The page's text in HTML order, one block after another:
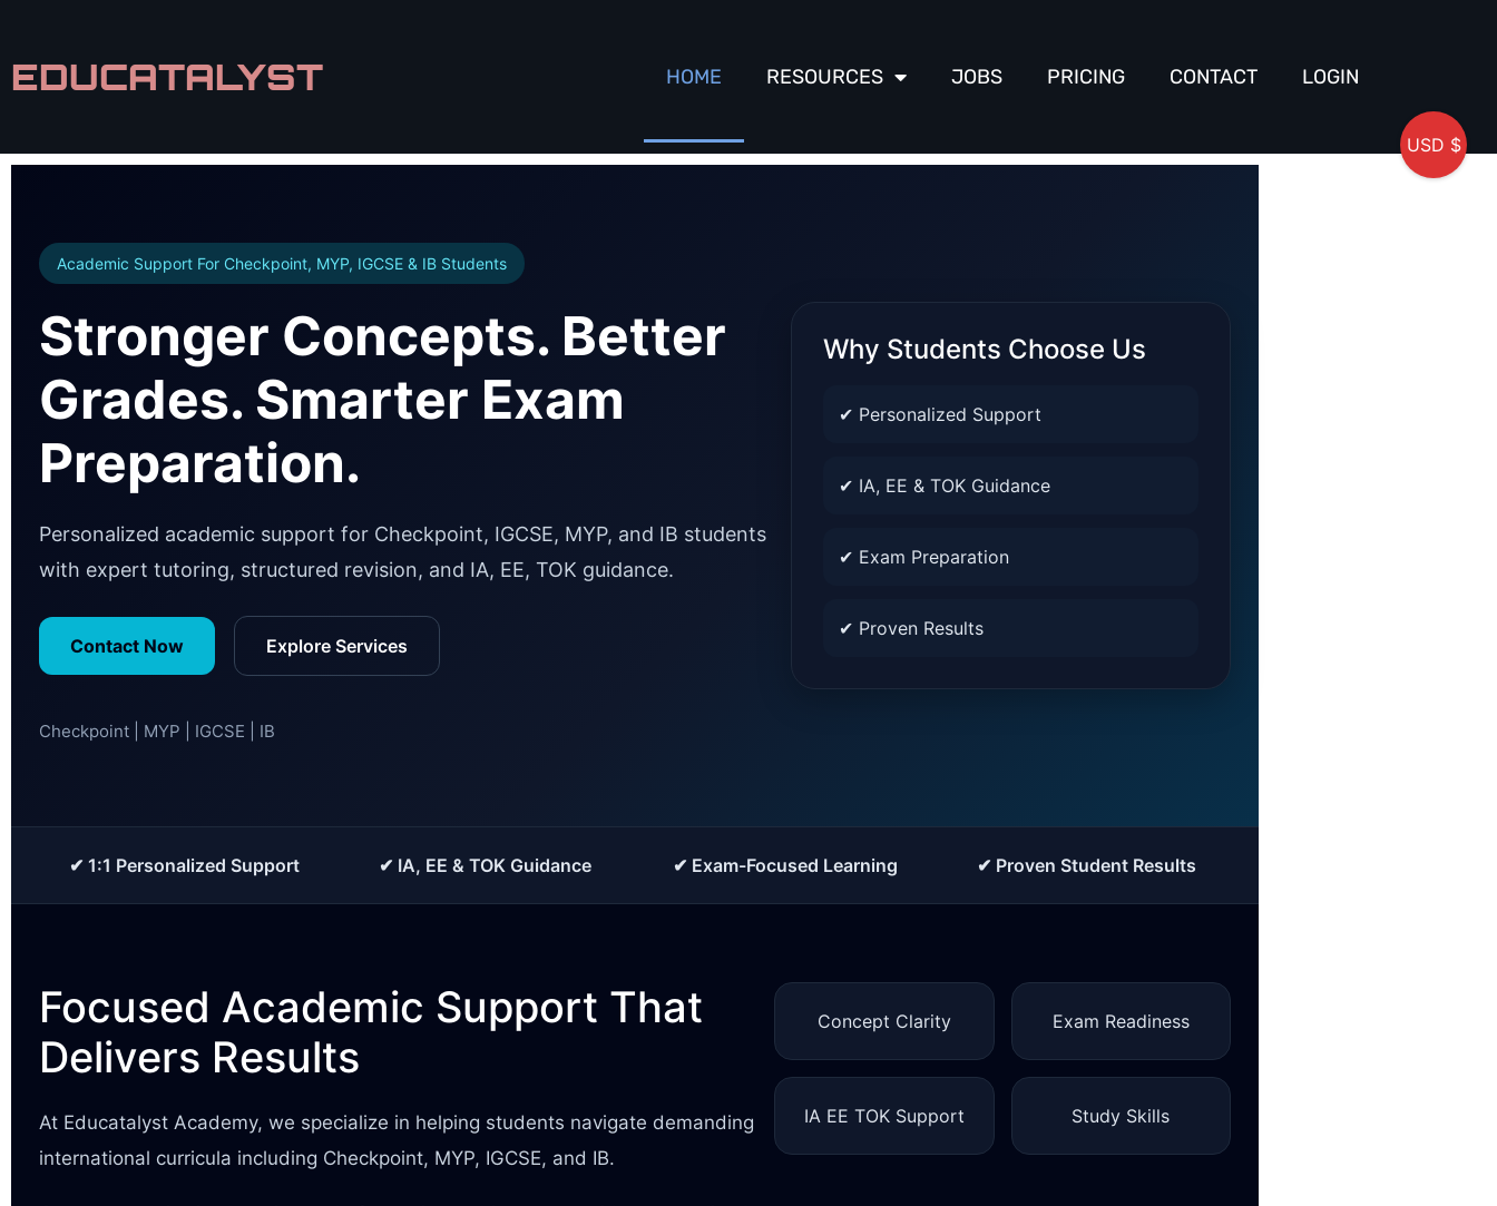
EDUCATALYST HOME RESOURCES JOBS PRICING CONTACT LOGIN
Academic Support For Checkpoint, MYP, IGCSE & IB Students
Stronger Concepts. Better
Grades. Smarter Exam
Preparation.
Personalized academic support for Checkpoint, IGCSE, MYP, and IB students
with expert tutoring, structured revision, and IA, EE, TOK guidance.
Contact Now Explore Services
Checkpoint | MYP | IGCSE | IB
Why Students Choose Us
✔ Personalized Support
✔ IA, EE & TOK Guidance
✔ Exam Preparation
✔ Proven Results
✔ 1:1 Personalized Support ✔ IA, EE & TOK Guidance ✔ Exam-Focused Learning ✔ Proven Student Results
Focused Academic Support That
Delivers Results
At Educatalyst Academy, we specialize in helping students navigate demanding
international curricula including Checkpoint, MYP, IGCSE, and IB.
Concept Clarity Exam Readiness
IA EE TOK Support Study Skills
USD $